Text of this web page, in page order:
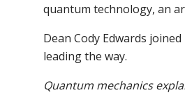
quantum technology, an
Dean Cody Edwards
leading the way.
Quantum mechanics